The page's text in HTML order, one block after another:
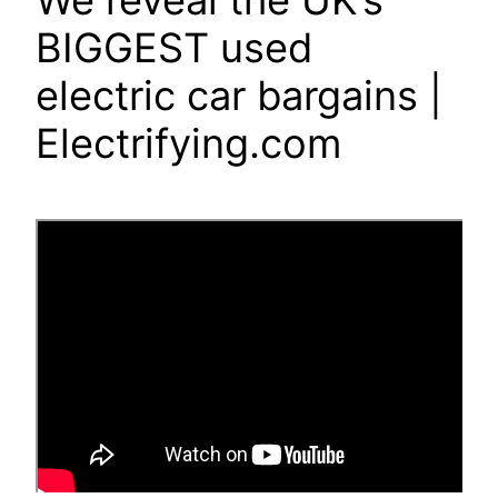
BIGGEST used
electric car bargains |
Electrifying.com